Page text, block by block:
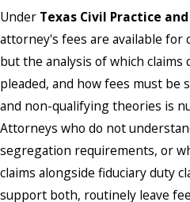
Under Texas Civil Practice and
attorney's fees are available
but the analysis of which claims
pleaded, and how fees must be
and non-qualifying theories is
Attorneys who do not
segregation requirements, or
claims alongside fiduciary duty
support both, routinely leave